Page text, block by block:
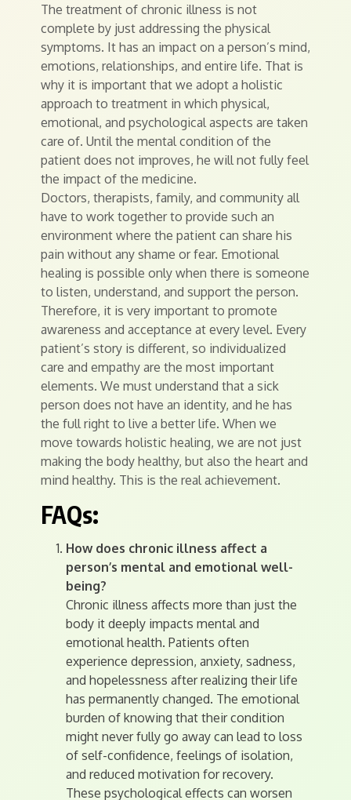
The treatment of chronic illness is not
complete by just addressing the physical
symptoms. It has an impact on a person’s mind,
emotions, relationships, and entire life. That is
why it is important that we adopt a holistic
approach to treatment in which physical,
emotional, and psychological aspects are taken
care of. Until the mental condition of the
patient does not improves, he will not fully feel
the impact of the medicine.
Doctors, therapists, family, and community all
have to work together to provide such an
environment where the patient can share his
pain without any shame or fear. Emotional
healing is possible only when there is someone
to listen, understand, and support the person.
Therefore, it is very important to promote
awareness and acceptance at every level. Every
patient’s story is different, so individualized
care and empathy are the most important
elements. We must understand that a sick
person does not have an identity, and he has
the full right to live a better life. When we
move towards holistic healing, we are not just
making the body healthy, but also the heart and
mind healthy. This is the real achievement.
FAQs:
How does chronic illness affect a
person’s mental and emotional well-
being?
Chronic illness affects more than just the
body it deeply impacts mental and
emotional health. Patients often
experience depression, anxiety, sadness,
and hopelessness after realizing their life
has permanently changed. The emotional
burden of knowing that their condition
might never fully go away can lead to loss
of self-confidence, feelings of isolation,
and reduced motivation for recovery.
These psychological effects can worsen